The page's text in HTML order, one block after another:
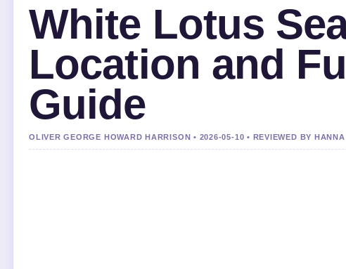
White Lotus
Location and
Guide
OLIVER GEORGE HOWARD HARRISON • 2026-05-10 • REVIEWED BY